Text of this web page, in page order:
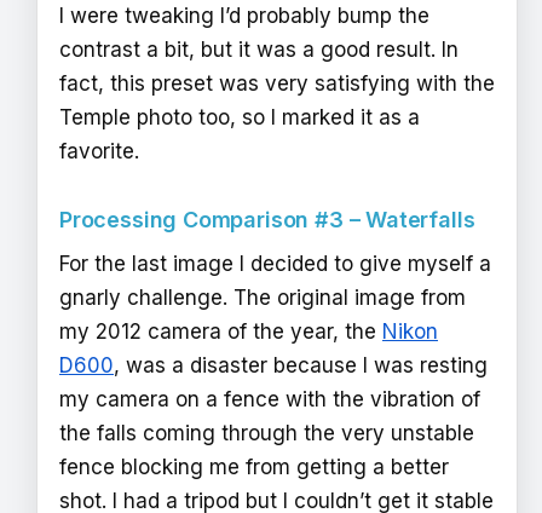
I were tweaking I’d probably bump the
contrast a bit, but it was a good result. In
fact, this preset was very satisfying with the
Temple photo too, so I marked it as a
favorite.
Processing Comparison #3 – Waterfalls
For the last image I decided to give myself a
gnarly challenge. The original image from
my 2012 camera of the year, the Nikon
D600, was a disaster because I was resting
my camera on a fence with the vibration of
the falls coming through the very unstable
fence blocking me from getting a better
shot. I had a tripod but I couldn’t get it stable